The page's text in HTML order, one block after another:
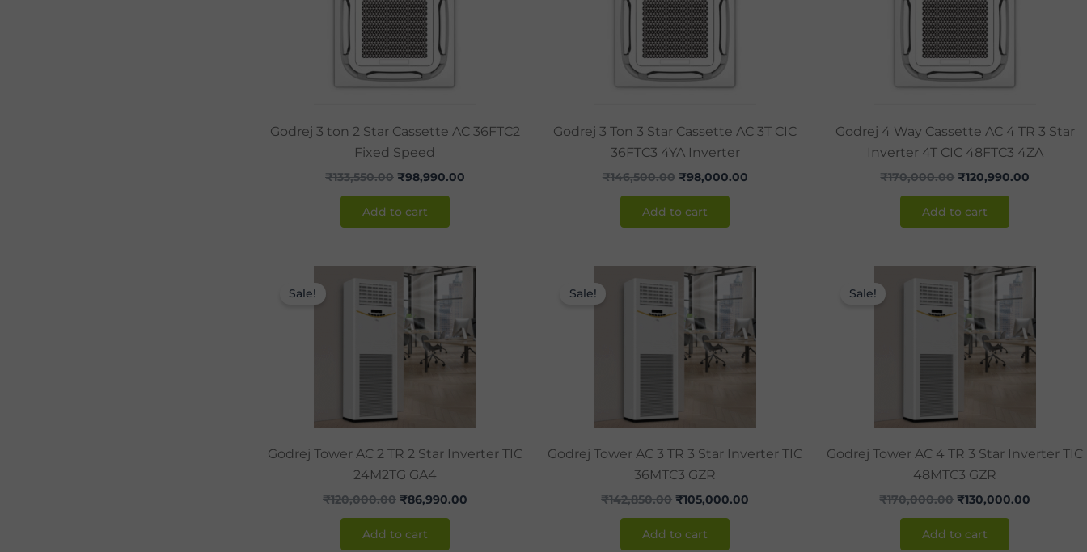
Godrej 3 ton 2 Star Cassette AC 36FTC2
Fixed Speed
₹133,550.00 ₹98,990.00
Add to cart
Godrej 3 Ton 3 Star Cassette AC 3T CIC
36FTC3 4YA Inverter
₹146,500.00 ₹98,000.00
Add to cart
Godrej 4 Way Cassette AC 4 TR 3 Star
Inverter 4T CIC 48FTC3 4ZA
₹170,000.00 ₹120,990.00
Add to cart
Sale!
Godrej Tower AC 2 TR 2 Star Inverter TIC
24M2TG GA4
₹120,000.00
Original
was:
₹120,000.00.
₹86,990.00
Current
₹86,990.00.
Add to cart
Sale!
Godrej Tower AC 3 TR 3 Star Inverter TIC
36MTC3 GZR
₹142,850.00
Original
was:
₹142,850.00.
₹105,000.00
Current
₹105,000.00.
Add to cart
Sale!
Godrej Tower AC 4 TR 3 Star Inverter TIC
48MTC3 GZR
₹170,000.00
Original
was:
₹170,000.00.
₹130,000.00
Current
Add to cart